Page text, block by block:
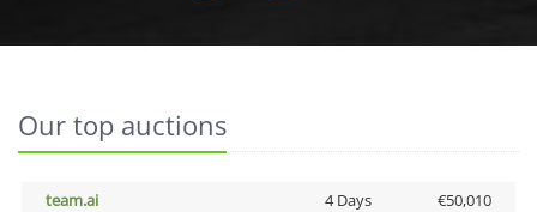
Our top auctions
team.ai 4 Days
€50,010